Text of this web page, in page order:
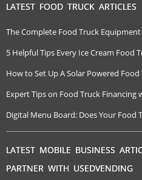
LATEST FOOD TRUCK ARTICLES
The Complete Food Truck
5 Helpful Tips Every Ice Cream Food
How to Set Up A Solar Powered Food
Expert Tips on Food Truck Financing
Digital Menu Board: Does Your Food
LATEST MOBILE BUSINESS
PARTNER WITH USEDVENDING